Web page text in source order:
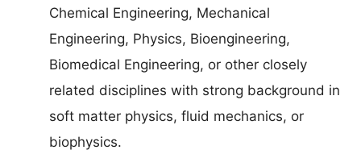
Chemical Engineering, Mechanical
Engineering, Physics, Bioengineering,
Biomedical Engineering, or other closely
related disciplines with strong background in
soft matter physics, fluid mechanics, or
biophysics.